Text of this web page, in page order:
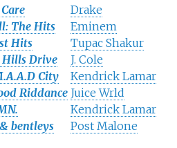
Drake
The Hits
Eminem
Hits
Tupac Shakur
Hills Drive
J. Cole
City
Kendrick Lamar
Riddance Juice Wrld
Kendrick Lamar
bentleys Post Malone